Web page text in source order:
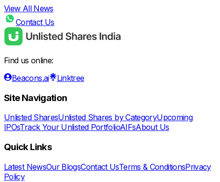
View All News
Contact Us
Find us online:
Beacons.ai
Linktree
Site Navigation
Unlisted SharesUnlisted Shares by CategoryUpcoming
IPOsTrack Your Unlisted PortfolioAIFsAbout Us
Quick Links
Latest NewsOur BlogsContact UsTerms & ConditionsPrivacy
Policy